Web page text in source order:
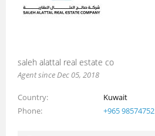
saleh alattal real estate co
Agent since Dec 05, 2018
Country
Kuwait
Phone
+965 98574752